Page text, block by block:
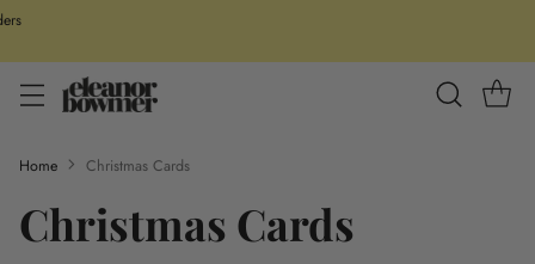
Home Christmas Cards
Christmas Cards